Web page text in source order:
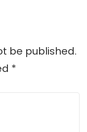
be published.
*